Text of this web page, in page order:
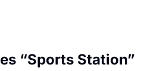
“Sports Station”